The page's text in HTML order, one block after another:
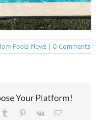
Pools News | 0 Comments
Your Platform!
Tumblr Pinterest
Vk Email